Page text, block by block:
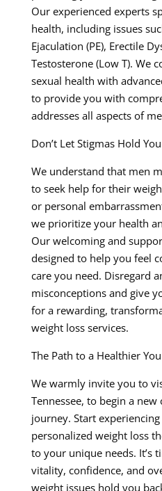
Our experienced experts
health, including issues
Ejaculation (PE), Erectile
Testosterone (Low T). We
sexual health with
to provide you with
addresses all aspects of
Don’t Let Stigmas Hold
We understand that men
to seek help for their
or personal
we prioritize your health
Our welcoming and
designed to help you feel
care you need. Disregard
misconceptions and give
for a rewarding,
weight loss services.
The Path to a Healthier You
We warmly invite you to
Tennessee, to begin a
journey. Start
personalized weight loss
to your unique needs. It’s
vitality, confidence, and
weight issues hold you